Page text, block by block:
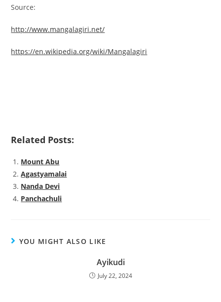
Source:
http://www.mangalagiri.net/
https://en.wikipedia.org/wiki/Mangalagiri
Related Posts:
Mount Abu
Agastyamalai
Nanda Devi
Panchachuli
YOU MIGHT ALSO LIKE
Ayikudi
July 22, 2024